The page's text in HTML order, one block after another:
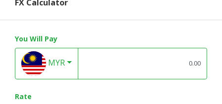
FX Calculator
You Will Pay
MYR
Rate